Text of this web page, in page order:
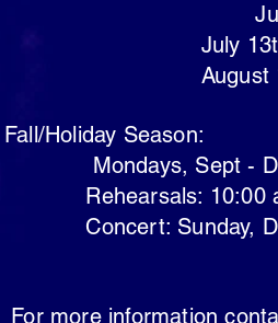
&
&
&
Sept-
a.m. to
December